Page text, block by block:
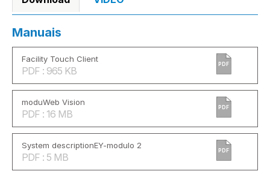
Manuais
Facility Touch Client
PDF : 965 KB
PDF
moduWeb Vision
PDF : 16 MB
PDF
System descriptionEY-modulo 2
PDF : 5 MB
PDF